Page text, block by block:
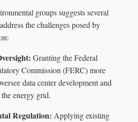
groups suggests several
the challenges posed by
Granting the Federal
Commission (FERC) more
data center development and
energy grid.
Regulation: Applying existing